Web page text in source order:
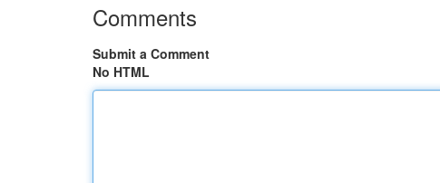
Comments
Submit a Comment
No HTML